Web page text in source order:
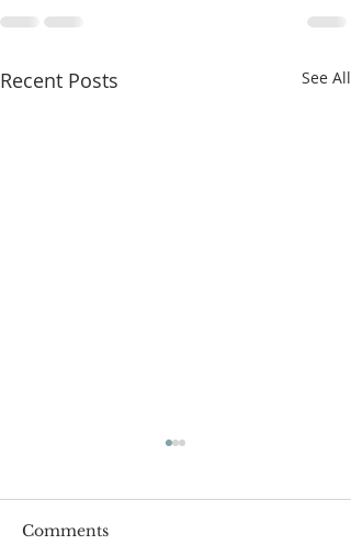
Recent Posts See All
Comments